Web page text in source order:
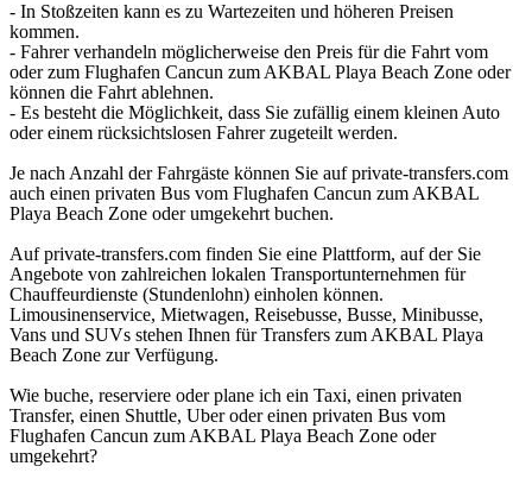
- In Stoßzeiten kann es zu Wartezeiten und höheren Preisen
kommen.
- Fahrer verhandeln möglicherweise den Preis für die Fahrt vom
oder zum Flughafen Cancun zum AKBAL Playa Beach Zone oder
können die Fahrt ablehnen.
- Es besteht die Möglichkeit, dass Sie zufällig einem kleinen Auto
oder einem rücksichtslosen Fahrer zugeteilt werden.
Je nach Anzahl der Fahrgäste können Sie auf private-transfers.com
auch einen privaten Bus vom Flughafen Cancun zum AKBAL
Playa Beach Zone oder umgekehrt buchen.
Auf private-transfers.com finden Sie eine Plattform, auf der Sie
Angebote von zahlreichen lokalen Transportunternehmen für
Chauffeurdienste (Stundenlohn) einholen können.
Limousinenservice, Mietwagen, Reisebusse, Busse, Minibusse,
Vans und SUVs stehen Ihnen für Transfers zum AKBAL Playa
Beach Zone zur Verfügung.
Wie buche, reserviere oder plane ich ein Taxi, einen privaten
Transfer, einen Shuttle, Uber oder einen privaten Bus vom
Flughafen Cancun zum AKBAL Playa Beach Zone oder
umgekehrt?